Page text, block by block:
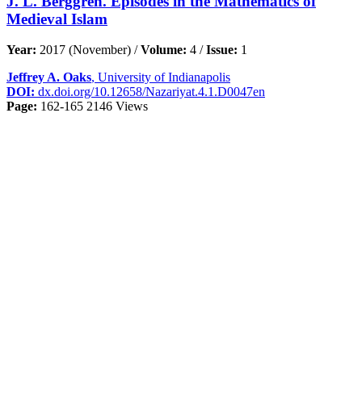
Medieval Islam
Year: 2017 (November) /Volume: 4 /Issue: 1
Jeffrey A. Oaks, University of Indianapolis
DOI: dx.doi.org/10.12658/Nazariyat.4.1.D0047en
Page: 162-165 2146 Views